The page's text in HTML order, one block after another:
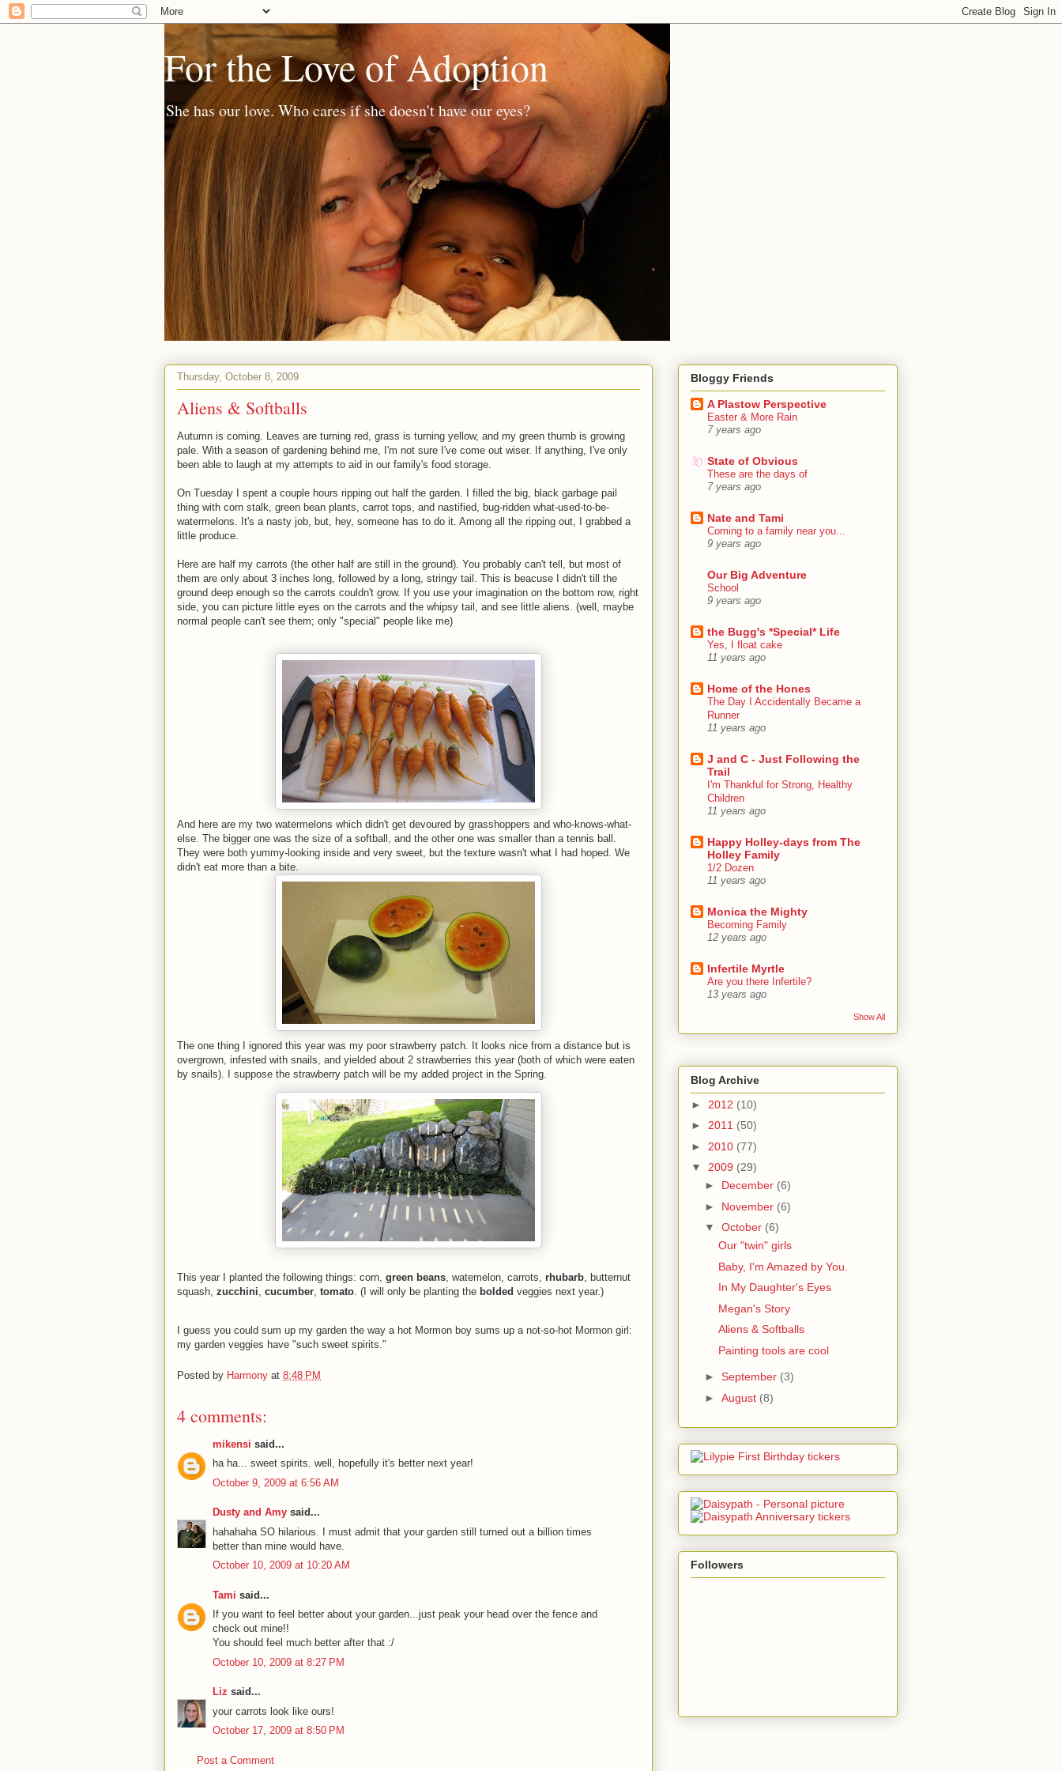
For the Love of Adoption
She has our love. Who cares if she doesn't have our eyes?
Thursday, October 8, 2009
Aliens & Softballs
Autumn is coming. Leaves are turning red, grass is turning yellow, and my green thumb is growing
pale. With a season of gardening behind me, I'm not sure I've come out wiser. If anything, I've only
been able to laugh at my attempts to aid in our family's food storage.
On Tuesday I spent a couple hours ripping out half the garden. I filled the big, black garbage pail
thing with corn stalk, green bean plants, carrot tops, and nastified, bug-ridden what-used-to-be-
watermelons. It's a nasty job, but, hey, someone has to do it. Among all the ripping out, I grabbed a
little produce.
Here are half my carrots (the other half are still in the ground). You probably can't tell, but most of
them are only about 3 inches long, followed by a long, stringy tail. This is beacuse I didn't till the
ground deep enough so the carrots couldn't grow. If you use your imagination on the bottom row, right
side, you can picture little eyes on the carrots and the whipsy tail, and see little aliens. (well, maybe
normal people can't see them; only "special" people like me)
And here are my two watermelons which didn't get devoured by grasshoppers and who-knows-what-
else. The bigger one was the size of a softball, and the other one was smaller than a tennis ball.
They were both yummy-looking inside and very sweet, but the texture wasn't what I had hoped. We
didn't eat more than a bite.
The one thing I ignored this year was my poor strawberry patch. It looks nice from a distance but is
overgrown, infested with snails, and yielded about 2 strawberries this year (both of which were eaten
by snails). I suppose the strawberry patch will be my added project in the Spring.
This year I planted the following things: corn, green beans, watemelon, carrots, rhubarb, butternut
squash, zucchini, cucumber, tomato. (I will only be planting the bolded veggies next year.)
I guess you could sum up my garden the way a hot Mormon boy sums up a not-so-hot Mormon girl:
my garden veggies have "such sweet spirits."
Posted by Harmony at 8:48 PM
4 comments:
mikensi said...
ha ha... sweet spirits. well, hopefully it's better next year!
October 9, 2009 at 6:56 AM
Dusty and Amy said...
hahahaha SO hilarious. I must admit that your garden still turned out a billion times
better than mine would have.
October 10, 2009 at 10:20 AM
Tami said...
If you want to feel better about your garden...just peak your head over the fence and
check out mine!!
You should feel much better after that :/
October 10, 2009 at 8:27 PM
Liz said...
your carrots look like ours!
October 17, 2009 at 8:50 PM
Post a Comment
Bloggy Friends
A Plastow Perspective
Easter & More Rain
7 years ago
State of Obvious
These are the days of
7 years ago
Nate and Tami
Coming to a family near you...
9 years ago
Our Big Adventure
School
9 years ago
the Bugg's *Special* Life
Yes, I float cake
11 years ago
Home of the Hones
The Day I Accidentally Became a
Runner
11 years ago
J and C - Just Following the
Trail
I'm Thankful for Strong, Healthy
Children
11 years ago
Happy Holley-days from The
Holley Family
1/2 Dozen
11 years ago
Monica the Mighty
Becoming Family
12 years ago
Infertile Myrtle
Are you there Infertile?
13 years ago
Show All
Blog Archive
► 2012 (10)
► 2011 (50)
► 2010 (77)
▼ 2009 (29)
► December (6)
► November (6)
▼ October (6)
Our "twin" girls
Baby, I'm Amazed by You.
In My Daughter's Eyes
Megan's Story
Aliens & Softballs
Painting tools are cool
► September (3)
► August (8)
Followers